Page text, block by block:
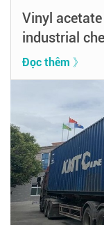
Vinyl
industrial
Đọc thêm 》